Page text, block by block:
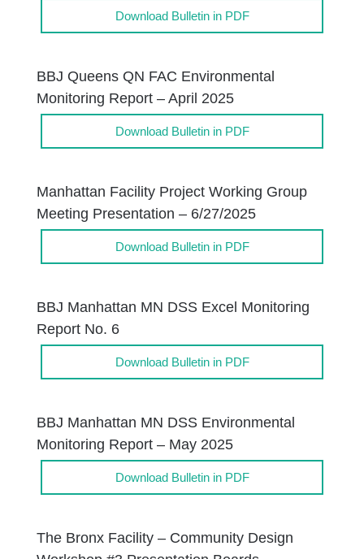
Download Bulletin in PDF
BBJ Queens QN FAC Environmental
Monitoring Report – April 2025
Download Bulletin in PDF
Manhattan Facility Project Working Group
Meeting Presentation – 6/27/2025
Download Bulletin in PDF
BBJ Manhattan MN DSS Excel Monitoring
Report No. 6
Download Bulletin in PDF
BBJ Manhattan MN DSS Environmental
Monitoring Report – May 2025
Download Bulletin in PDF
The Bronx Facility – Community Design